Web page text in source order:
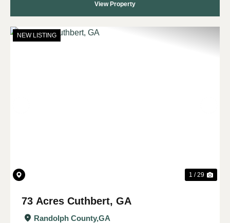
View Property
NEW LISTING
1 / 29
73 Acres Cuthbert, GA
Randolph County,GA